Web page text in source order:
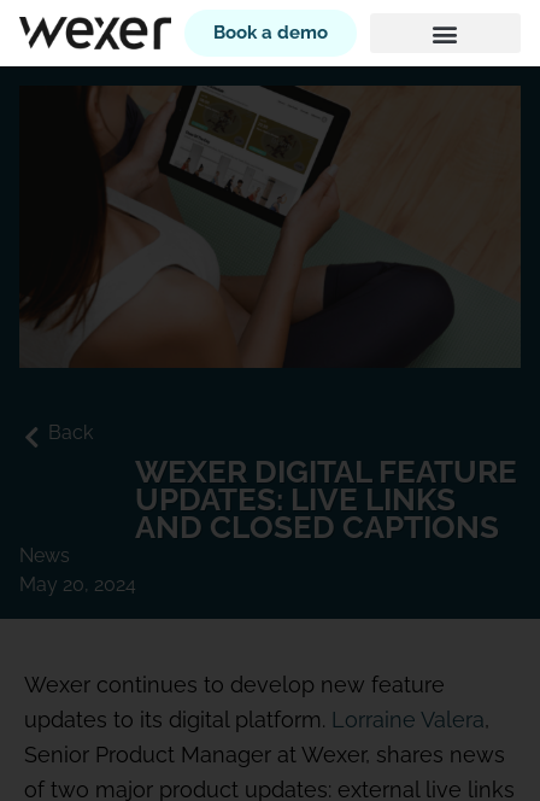
Book a demo
Back
WEXER DIGITAL FEATURE
UPDATES: LIVE LINKS
AND CLOSED CAPTIONS
News
May 20, 2024
Wexer continues to develop new feature
updates to its digital platform. Lorraine Valera,
Senior Product Manager at Wexer, shares news
of two major product updates: external live links